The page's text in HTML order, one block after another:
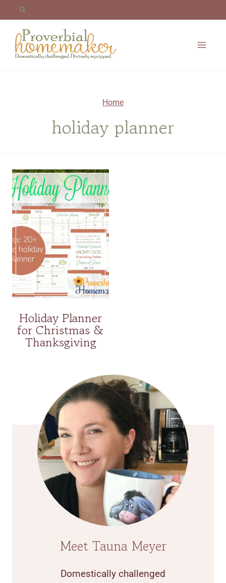
content
Home
holiday planner
Holiday Planner
for Christmas &
Thanksgiving
Meet Tauna Meyer
Domestically challenged